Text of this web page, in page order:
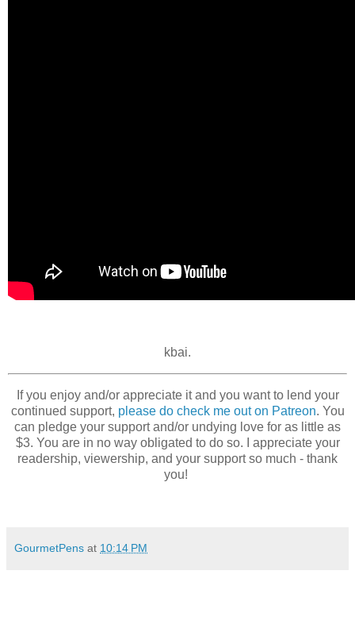
kbai.
If you enjoy and/or appreciate it and you want to lend your
continued support, please do check me out on Patreon. You
can pledge your support and/or undying love for as little as
$3. You are in no way obligated to do so. I appreciate your
readership, viewership, and your support so much - thank
you!
GourmetPens at 10:14 PM